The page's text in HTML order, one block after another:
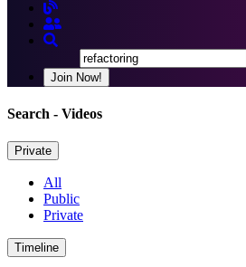
Join Now!
Search - Videos
Private
All
Public
Private
Timeline